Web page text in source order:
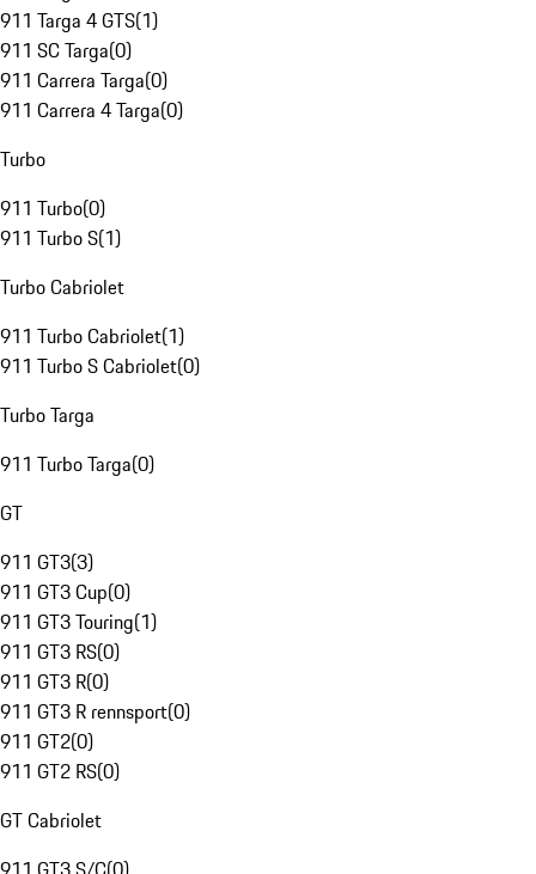
911 Targa 4 GTS(1)
911 SC Targa(0)
911 Carrera Targa(0)
911 Carrera 4 Targa(0)
Turbo
911 Turbo(0)
911 Turbo S(1)
Turbo Cabriolet
911 Turbo Cabriolet(1)
911 Turbo S Cabriolet(0)
Turbo Targa
911 Turbo Targa(0)
GT
911 GT3(3)
911 GT3 Cup(0)
911 GT3 Touring(1)
911 GT3 RS(0)
911 GT3 R(0)
911 GT3 R rennsport(0)
911 GT2(0)
911 GT2 RS(0)
GT Cabriolet